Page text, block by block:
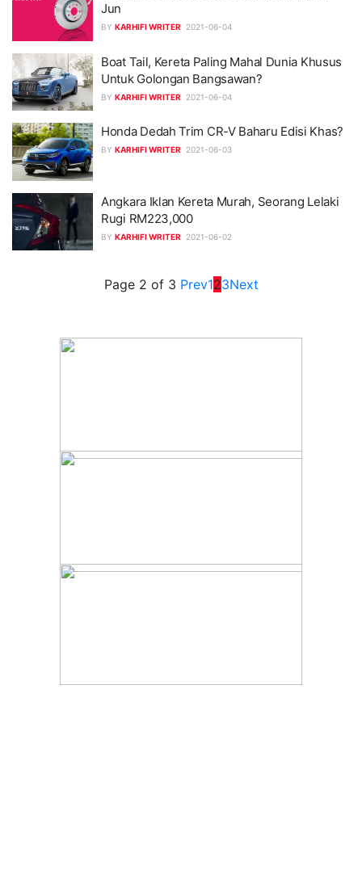
Jun
BY KARHIFI WRITER 2021-06-04
Boat Tail, Kereta Paling Mahal Dunia Khusus
Untuk Golongan Bangsawan?
BY KARHIFI WRITER 2021-06-04
Honda Dedah Trim CR-V Baharu Edisi Khas?
BY KARHIFI WRITER 2021-06-03
Angkara Iklan Kereta Murah, Seorang Lelaki
Rugi RM223,000
BY KARHIFI WRITER 2021-06-02
Page 2 of 3 Prev123Next